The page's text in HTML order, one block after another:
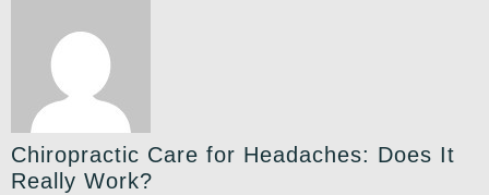
Chiropractic Care for Headaches: Does It
Really Work?